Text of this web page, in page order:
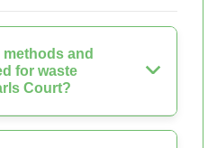
and
for waste
Court?